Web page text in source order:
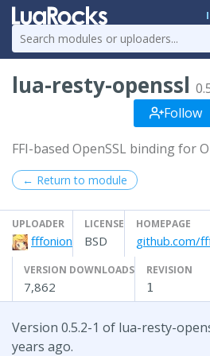
lua-resty-openssl
Follow
FFI-based OpenSSL binding for
← Return to module
UPLOADER
fffonion
LICENSE
BSD
HOMEPAGE
github.com/
VERSION DOWNLOADS
7,862
REVISION
1
Version 0.5.2-1 of lua-resty-
years ago.